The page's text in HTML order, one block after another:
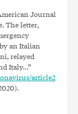
Journal
The letter,
an Italian
relayed
Italy…”
article2